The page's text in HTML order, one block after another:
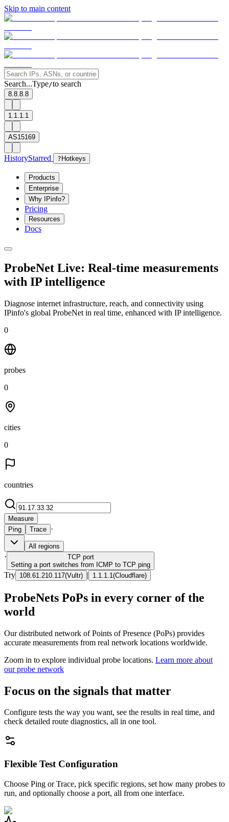
Skip to main content
Search...Type/to search
8.8.8.8
1.1.1.1
AS15169
HistoryStarred ? Hotkeys
Products
Enterprise
Why IPinfo?
Pricing
Resources
Docs
ProbeNet Live: Real-time measurements
with IP intelligence
Diagnose internet infrastructure, reach, and connectivity using
IPinfo's global ProbeNet in real time, enhanced with IP intelligence.
0
probes
0
cities
0
countries
Measure
Ping
Trace ·
All regions
· TCP port
Setting a port switches from ICMP to TCP ping
Try 108.61.210.117(Vultr) | 1.1.1.1 (Cloudflare)
ProbeNets PoPs in every corner of the
world
Our distributed network of Points of Presence (PoPs) provides
accurate measurements from real network locations worldwide.
Zoom in to explore individual probe locations. Learn more about
our probe network
Focus on the signals that matter
Configure tests the way you want, see the results in real time, and
check detailed route diagnostics, all in one tool.
Flexible Test Configuration
Choose Ping or Trace, pick specific regions, set how many probes to
run, and optionally choose a port, all from one interface.